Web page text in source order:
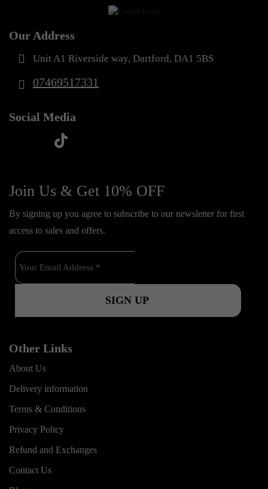
Our Address
Unit A1 Riverside way, Dartford, DA1 5BS
07469517331
Social Media
c
b
o
o
k
u
t
u
b
e
s
a
g
r
a
t
o
k
Join Us & Get 10% OFF
By signing up you agree to subscribe to our newsletter for first
access to sales and offers.
Other Links
About Us
Delivery information
Terms & Conditions
Privacy Policy
Refund and Exchanges
Contact Us